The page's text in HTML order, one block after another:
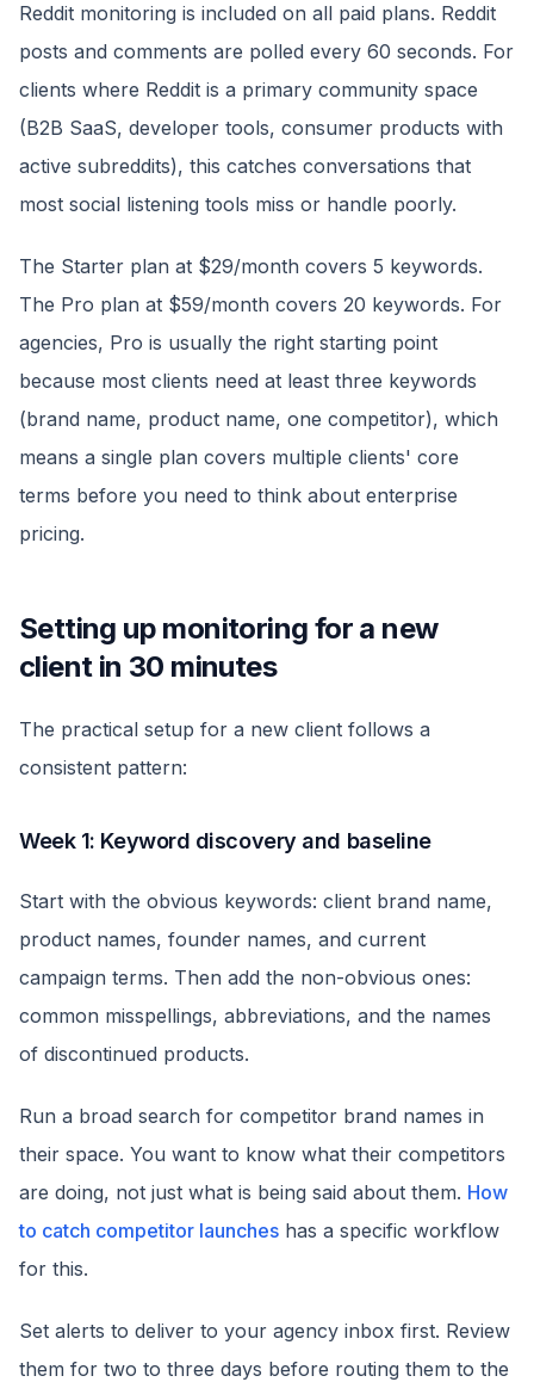
Reddit monitoring is included on all paid plans. Reddit
posts and comments are polled every 60 seconds. For
clients where Reddit is a primary community space
(B2B SaaS, developer tools, consumer products with
active subreddits), this catches conversations that
most social listening tools miss or handle poorly.
The Starter plan at $29/month covers 5 keywords.
The Pro plan at $59/month covers 20 keywords. For
agencies, Pro is usually the right starting point
because most clients need at least three keywords
(brand name, product name, one competitor), which
means a single plan covers multiple clients' core
terms before you need to think about enterprise
pricing.
Setting up monitoring for a new
client in 30 minutes
The practical setup for a new client follows a
consistent pattern:
Week 1: Keyword discovery and baseline
Start with the obvious keywords: client brand name,
product names, founder names, and current
campaign terms. Then add the non-obvious ones:
common misspellings, abbreviations, and the names
of discontinued products.
Run a broad search for competitor brand names in
their space. You want to know what their competitors
are doing, not just what is being said about them. How
to catch competitor launches has a specific workflow
for this.
Set alerts to deliver to your agency inbox first. Review
them for two to three days before routing them to the